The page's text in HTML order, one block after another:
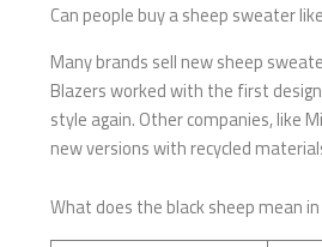
Can people buy a sheep sweater
Many brands sell new sheep
Blazers worked with the first
style again. Other companies, like
new versions with recycled
What does the black sheep mean